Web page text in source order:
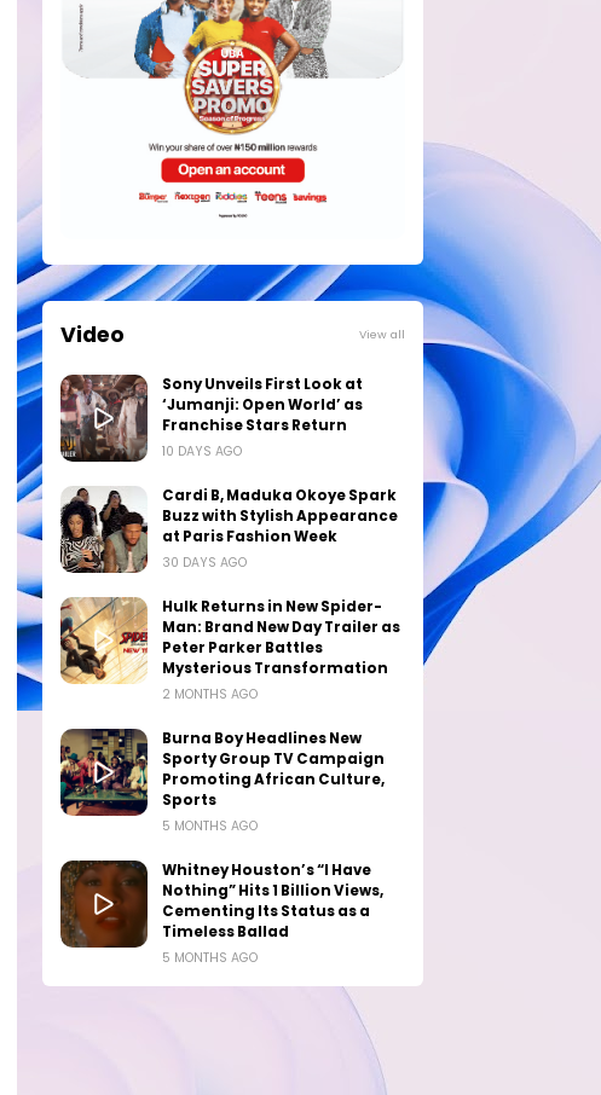
Video View all
Sony Unveils First Look at
‘Jumanji: Open World’ as
Franchise Stars Return
10 DAYS AGO
Cardi B, Maduka Okoye Spark
Buzz with Stylish Appearance
at Paris Fashion Week
30 DAYS AGO
Hulk Returns in New Spider-
Man: Brand New Day Trailer as
Peter Parker Battles
Mysterious Transformation
2 MONTHS AGO
Burna Boy Headlines New
Sporty Group TV Campaign
Promoting African Culture,
Sports
5 MONTHS AGO
Whitney Houston’s “I Have
Nothing” Hits 1 Billion Views,
Cementing Its Status as a
Timeless Ballad
5 MONTHS AGO